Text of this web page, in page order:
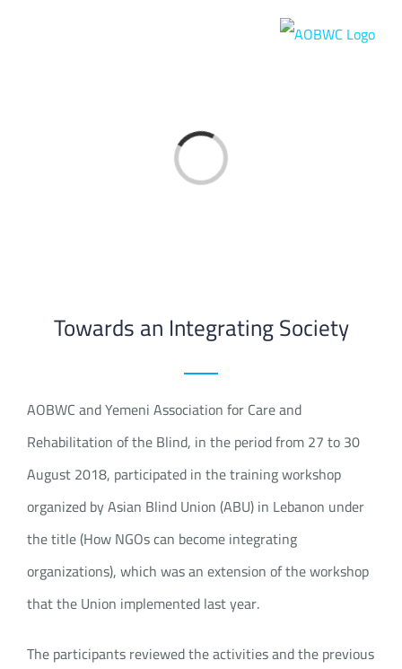
Loading...
Towards an Integrating Society
AOBWC and Yemeni Association for Care and
Rehabilitation of the Blind, in the period from 27 to 30
August 2018, participated in the training workshop
organized by Asian Blind Union (ABU) in Lebanon under
the title (How NGOs can become integrating
organizations), which was an extension of the workshop
that the Union implemented last year.
The participants reviewed the activities and the previous